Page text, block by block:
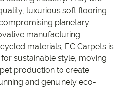
luxurious soft flooring
planetary
manufacturing
materials, EC Carpets is
sustainable style, moving
production to create
and genuinely eco-